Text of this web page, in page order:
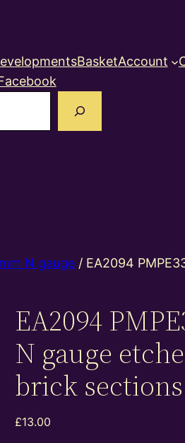
BasketAccount
N gauge / EA2094
EA2094
N gauge
brick sections
£13.00